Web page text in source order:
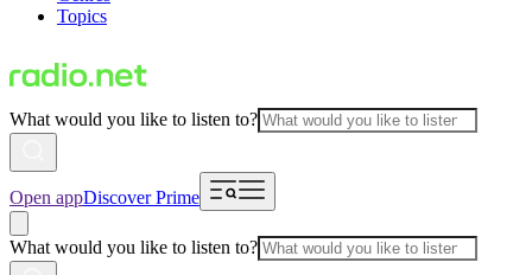
Topics
What would you like to listen to?
Open appDiscover Prime
What would you like to listen to?